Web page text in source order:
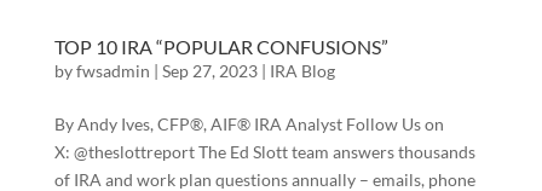
TOP 10 IRA “POPULAR CONFUSIONS”
byfwsadmin | Sep 27, 2023| IRA Blog
By Andy Ives, CFP®, AIF® IRA Analyst Follow Us on
X: @theslottreport The Ed Slott team answers thousands
of IRA and work plan questions annually – emails, phone